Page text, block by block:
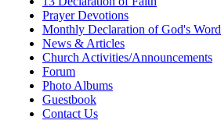
Prayer Devotions
Monthly Declaration of God's Word
News & Articles
Church Activities/Announcements
Forum
Photo Albums
Guestbook
Contact Us